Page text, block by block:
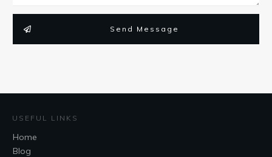
Send Message
USEFUL LINKS
Home
Blog